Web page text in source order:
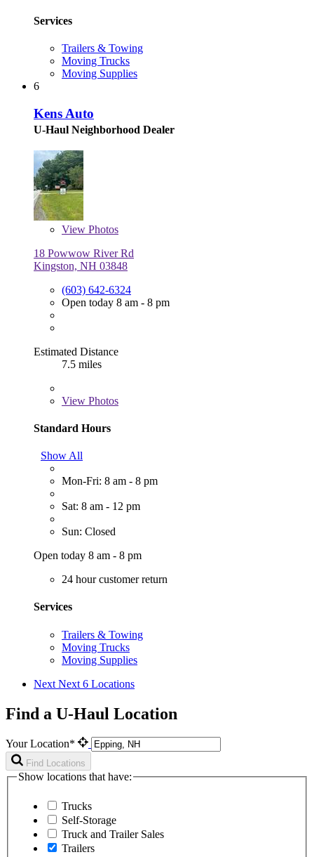
Services
Trailers & Towing
Moving Trucks
Moving Supplies
6
Kens Auto
U-Haul Neighborhood Dealer
View Photos
18 Powwow River Rd
Kingston, NH 03848
(603) 642-6324
Open today 8 am - 8 pm
Estimated Distance
7.5 miles
View Photos
Standard Hours
Show All
Mon-Fri: 8 am - 8 pm
Sat: 8 am - 12 pm
Sun: Closed
Open today 8 am - 8 pm
24 hour customer return
Services
Trailers & Towing
Moving Trucks
Moving Supplies
Next Next 6 Locations
Find a U-Haul Location
Your Location*
Find Locations
Show locations that have:
Trucks
Self-Storage
Truck and Trailer Sales
Trailers